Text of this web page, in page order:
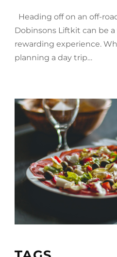
Heading off on an off-
Dobinsons Liftkit can be
rewarding experience.
planning a day trip…